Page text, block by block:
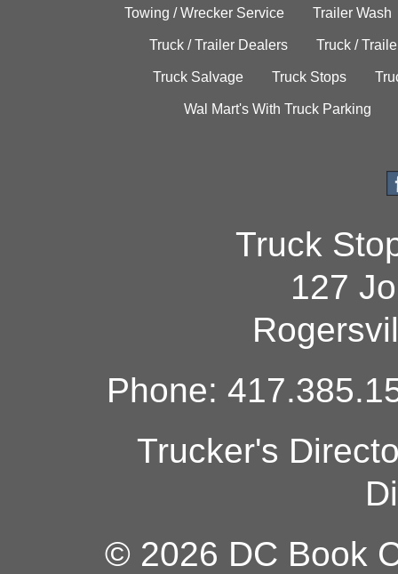
Towing / Wrecker Service Trailer Wash
Truck / Trailer Dealers Truck /
Truck Salvage Truck Stops
Wal Mart's With Truck Parking
Truck
127
Phone:
Trucker's
© 2026 DC Book